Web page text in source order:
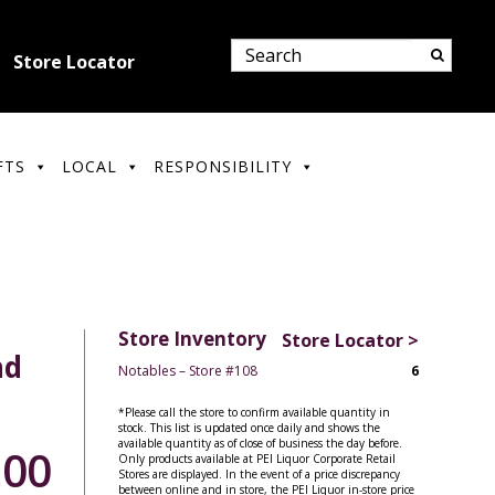
Store Locator
LOCAL RESPONSIBILITY
Store Inventory Store Locator >
Notables – Store #108 6
*Please call the store to confirm available quantity in
stock. This list is updated once daily and shows the
available quantity as of close of business the day before.
Only products available at PEI Liquor Corporate Retail
Stores are displayed. In the event of a price discrepancy
between online and in store, the PEI Liquor in-store price